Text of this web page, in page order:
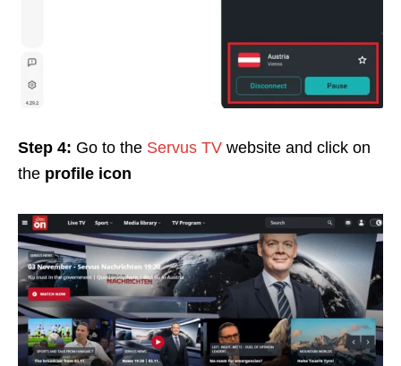
Step 4: Go to the Servus TV website and click on
the profile icon